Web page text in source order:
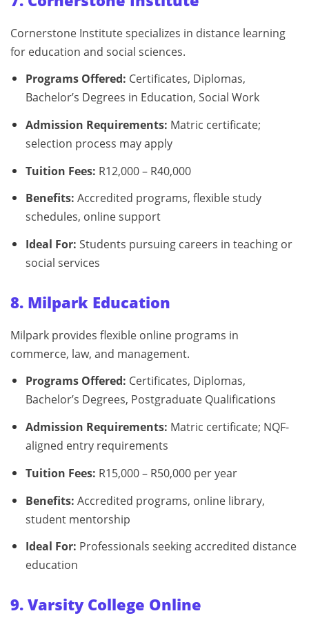
Cornerstone Institute specializes in distance learning
for education and social sciences.
Programs Offered: Certificates, Diplomas,
Bachelor’s Degrees in Education, Social Work
Admission Requirements: Matric certificate;
selection process may apply
Tuition Fees: R12,000 – R40,000
Benefits: Accredited programs, flexible study
schedules, online support
Ideal For: Students pursuing careers in teaching or
social services
8. Milpark Education
Milpark provides flexible online programs in
commerce, law, and management.
Programs Offered: Certificates, Diplomas,
Bachelor’s Degrees, Postgraduate Qualifications
Admission Requirements: Matric certificate; NQF-
aligned entry requirements
Tuition Fees: R15,000 – R50,000 per year
Benefits: Accredited programs, online library,
student mentorship
Ideal For: Professionals seeking accredited distance
education
9. Varsity College Online